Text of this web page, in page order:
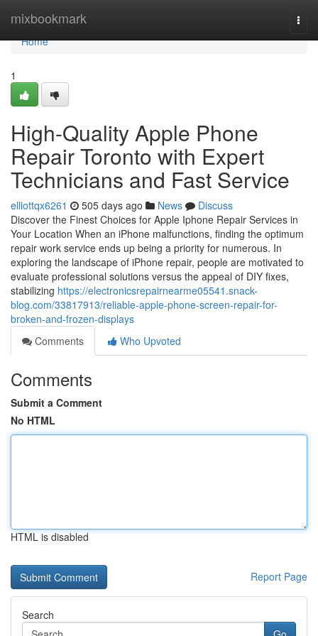
mixbookmark
Home
Home
1
High-Quality Apple Phone
Repair Toronto with Expert
Technicians and Fast Service
elliottqx6261 505 days ago News
Discuss
Discover the Finest Choices for Apple Iphone Repair Services in
Your Location When an iPhone malfunctions, finding the optimum
repair work service ends up being a priority for numerous. In
exploring the landscape of iPhone repair, people are motivated to
evaluate professional solutions versus the appeal of DIY fixes,
stabilizing https://electronicsrepairnearme05541.snack-
blog.com/33817913/reliable-apple-phone-screen-repair-for-
broken-and-frozen-displays
Comments
Who Upvoted
Comments
Submit a Comment
No HTML
HTML is disabled
Report Page
Search